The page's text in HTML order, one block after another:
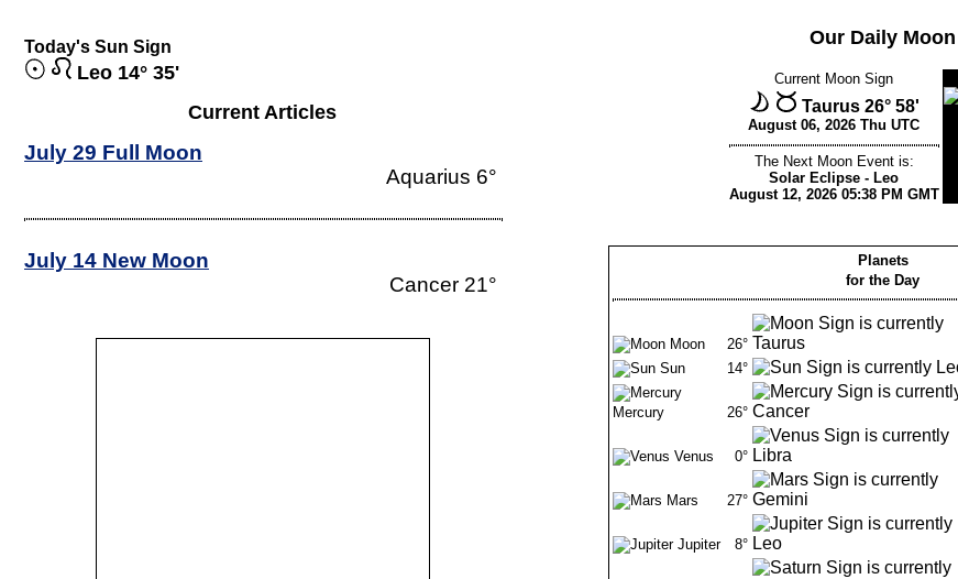
Today's Sun Sign
Leo 14° 35'
Current Articles
July 29 Full Moon
Aquarius 6°
July 14 New Moon
Cancer 21°
Our Daily Moon
Current Moon Sign
Taurus 26° 58'
August 06, 2026 Thu UTC
The Next Moon Event is:
Solar Eclipse - Leo
August 12, 2026 05:38 PM GMT
Planets
for the Day
Moon 26°
Sun
14°
Mercury 26°
Venus 0°
Mars 27°
Jupiter 8°